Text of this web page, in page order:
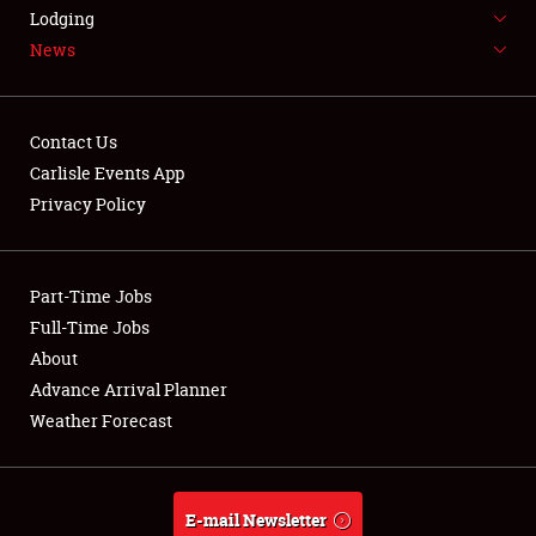
NEWS
Club Relations
Full-Time Jobs
About
Weather Forecast
Lodging
News
Contact Us
Carlisle Events App
Privacy Policy
Part-Time Jobs
Full-Time Jobs
About
Advance Arrival Planner
Weather Forecast
E-mail Newsletter